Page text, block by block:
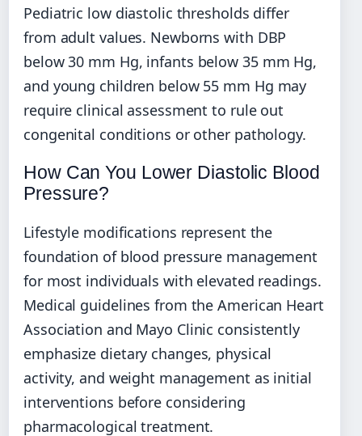
Pediatric low diastolic thresholds differ
from adult values. Newborns with DBP
below 30 mm Hg, infants below 35 mm Hg,
and young children below 55 mm Hg may
require clinical assessment to rule out
congenital conditions or other pathology.
How Can You Lower Diastolic Blood
Pressure?
Lifestyle modifications represent the
foundation of blood pressure management
for most individuals with elevated readings.
Medical guidelines from the American Heart
Association and Mayo Clinic consistently
emphasize dietary changes, physical
activity, and weight management as initial
interventions before considering
pharmacological treatment.